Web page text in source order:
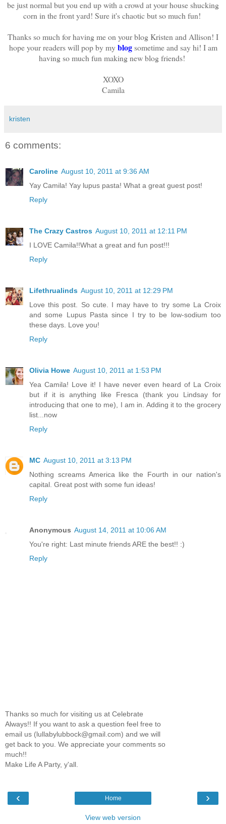
be just normal but you end up with a crowd at your house shucking
corn in the front yard! Sure it's chaotic but so much fun!
Thanks so much for having me on your blog Kristen and Allison! I
hope your readers will pop by myblogsometime and say hi! I am
having so much fun making new blog friends!
XOXO
Camila
kristen
6 comments:
Caroline August 10, 2011 at 9:36 AM
Yay Camila! Yay lupus pasta! What a great guest post!
Reply
The Crazy Castros August 10, 2011 at 12:11 PM
I LOVE Camila!!What a great and fun post!!!
Reply
Lifethrualinds August 10, 2011 at 12:29 PM
Love this post. So cute. I may have to try some La Croix
and some Lupus Pasta since I try to be low-sodium too
these days. Love you!
Reply
Olivia Howe August 10, 2011 at 1:53 PM
Yea Camila! Love it! I have never even heard of La Croix
but if it is anything like Fresca (thank you Lindsay for
introducing that one to me), I am in. Adding it to the grocery
list...now
Reply
MC August 10, 2011 at 3:13 PM
Nothing screams America like the Fourth in our nation's
capital. Great post with some fun ideas!
Reply
Anonymous August 14, 2011 at 10:06 AM
You're right: Last minute friends ARE the best!! :)
Reply
Thanks so much for visiting us at Celebrate
Always!! If you want to ask a question feel free to
email us (lullabylubbock@gmail.com) and we will
get back to you. We appreciate your comments so
much!!
Make Life A Party, y'all.
‹ ›
Home
View web version